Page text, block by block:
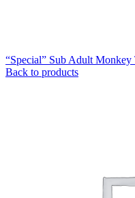
“Special” Sub Adult
Back to products